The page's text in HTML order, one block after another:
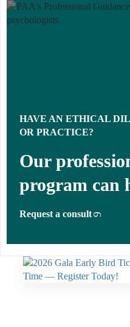
HAVE AN ETHICAL
OR PRACTICE?
Our
program can
Request a consult